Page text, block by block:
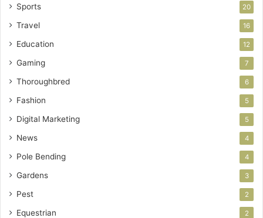
Sports 20
Travel 16
Education 12
Gaming 7
Thoroughbred 6
Fashion 5
Digital Marketing 5
News 4
Pole Bending 4
Gardens 3
Pest 2
Equestrian 2